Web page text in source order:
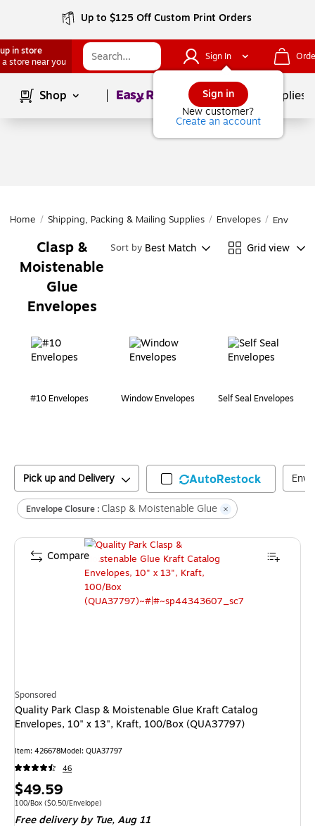
Up to $125 Off Custom Print Orders
in store
a store near you
Sign In
Sign in
New customer?
Create an account
Shop Page1of School Supplies
Home / Shipping, Packing & Mailing Supplies / Envelopes /
Clasp &
Moistenable
Glue
Envelopes
Sort by Best Match Grid view
#10 Envelopes Window Envelopes Self Seal Envelopes
Pick up and Delivery AutoRestock
Envelope Closure : Clasp & Moistenable Glue
Sponsored
Quality Park Clasp & Moistenable Glue Kraft Catalog
Envelopes, 10" x 13", Kraft, 100/Box (QUA37797)
Item: 426678Model: QUA37797
46
Price
is
$49.59
Unit of measure 100/BoxPrice per unit $0.50/Envelope
100/Box ($0.50/Envelope)
Free delivery by Tue,Aug 11
Compare